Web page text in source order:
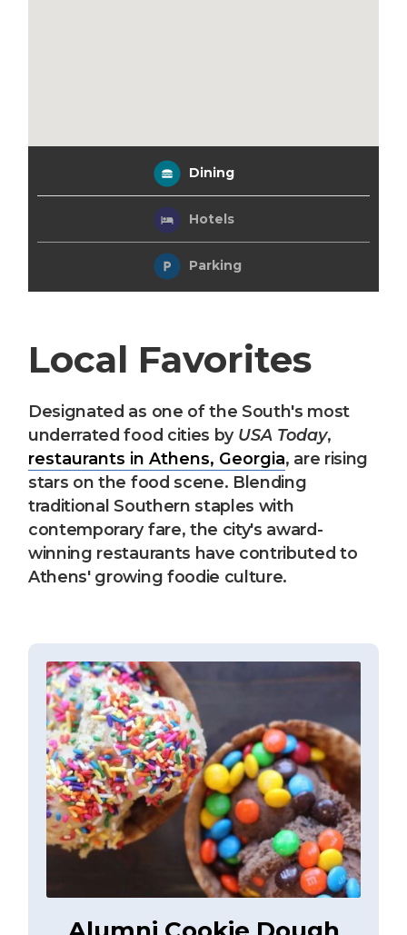
Dining
Hotels
Parking
Local Favorites
Designated as one of the South's most
underrated food cities by USA Today,
restaurants in Athens, Georgia, are rising
stars on the food scene. Blending
traditional Southern staples with
contemporary fare, the city's award-
winning restaurants have contributed to
Athens' growing foodie culture.